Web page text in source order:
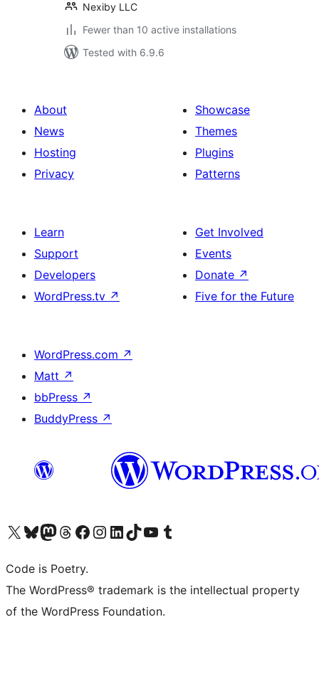
Nexiby LLC
Fewer than 10 active installations
Tested with 6.9.6
About
News
Hosting
Privacy
Showcase
Themes
Plugins
Patterns
Learn
Support
Developers
WordPress.tv ↗
Get Involved
Events
Donate ↗
Five for the Future
WordPress.com ↗
Matt ↗
bbPress ↗
BuddyPress ↗
Visit our X (formerly Twitter) account
Visit our Bluesky account
Visit our Mastodon account
Visit our Threads account
Visit our Facebook page
Visit our Instagram account
Visit our LinkedIn account
Visit our TikTok account
Visit our YouTube channel
Visit our Tumblr account
Code is Poetry.
The WordPress® trademark is the intellectual property
of the WordPress Foundation.